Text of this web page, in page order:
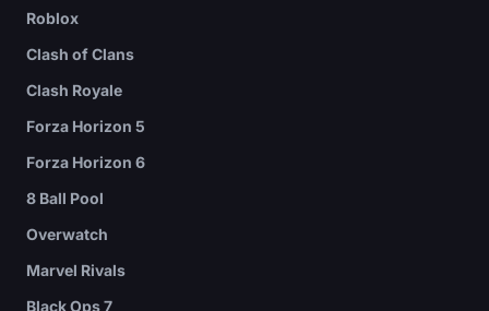
Roblox
Clash of Clans
Clash Royale
Forza Horizon 5
Forza Horizon 6
8 Ball Pool
Overwatch
Marvel Rivals
Black Ops 7